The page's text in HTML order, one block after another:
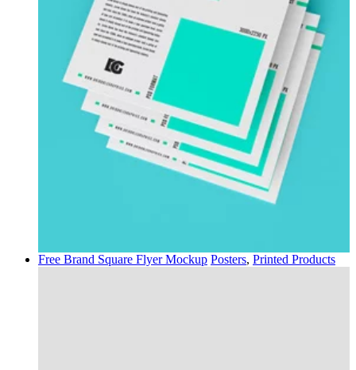
Free Brand Square Flyer Mockup Posters, Printed Products